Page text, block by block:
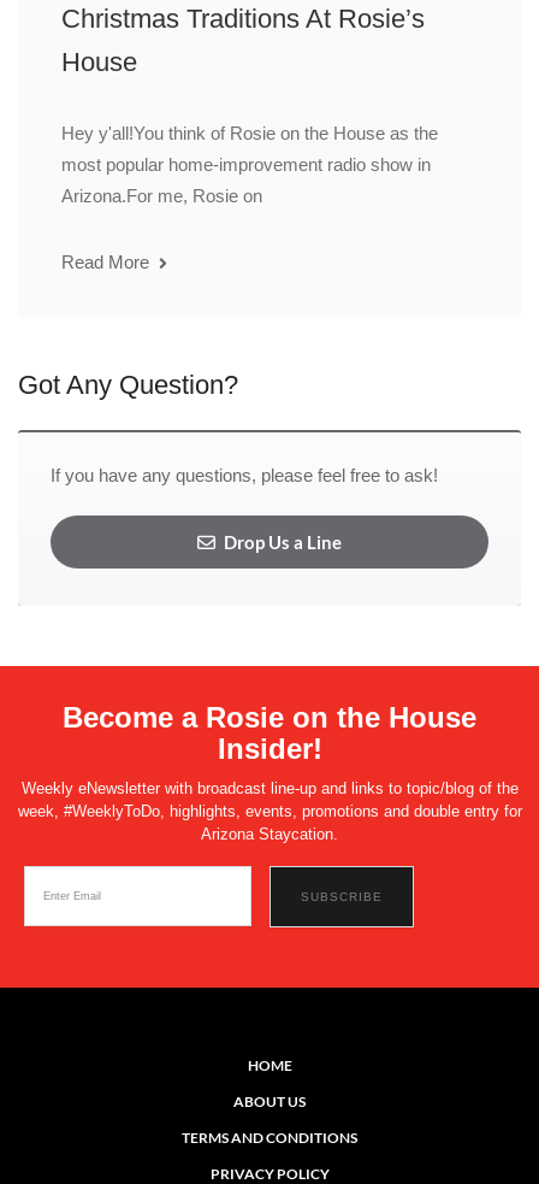
Christmas Traditions At Rosie’s
House
Hey y'all!You think of Rosie on the House as the
most popular home-improvement radio show in
Arizona.For me, Rosie on
Read More
Got Any Question?
If you have any questions, please feel free to ask!
Drop Us a Line
Become a Rosie on the House
Insider!
Weekly eNewsletter with broadcast line-up and links to topic/blog of the
week, #WeeklyToDo, highlights, events, promotions and double entry for
Arizona Staycation.
HOME
ABOUT US
TERMS AND CONDITIONS
PRIVACY POLICY